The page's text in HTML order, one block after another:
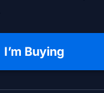
I’m Buying